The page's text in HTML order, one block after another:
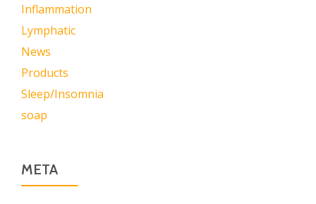
Inflammation
Lymphatic
News
Products
Sleep/Insomnia
soap
META